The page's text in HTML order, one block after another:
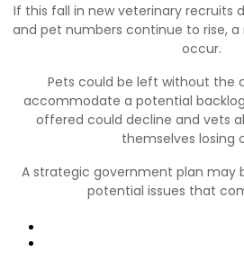
If this fall in new veterinary recruits
and pet numbers continue to rise,
occur.
Pets could be left without the
accommodate a potential
offered could decline and vets
themselves losing
A strategic government plan may
potential issues that